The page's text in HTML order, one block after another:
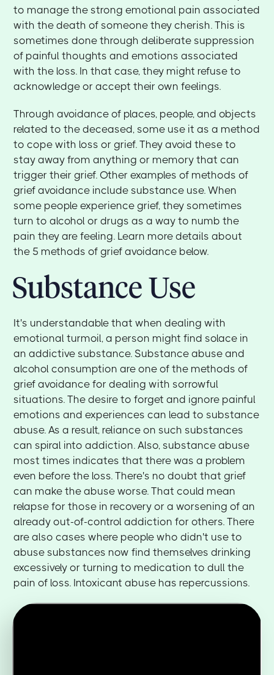
to manage the strong emotional pain associated
with the death of someone they cherish. This is
sometimes done through deliberate suppression
of painful thoughts and emotions associated
with the loss. In that case, they might refuse to
acknowledge or accept their own feelings.
Through avoidance of places, people, and objects
related to the deceased, some use it as a method
to cope with loss or grief. They avoid these to
stay away from anything or memory that can
trigger their grief. Other examples of methods of
grief avoidance include substance use. When
some people experience grief, they sometimes
turn to alcohol or drugs as a way to numb the
pain they are feeling. Learn more details about
the 5 methods of grief avoidance below.
Substance Use
It's understandable that when dealing with
emotional turmoil, a person might find solace in
an addictive substance. Substance abuse and
alcohol consumption are one of the methods of
grief avoidance for dealing with sorrowful
situations. The desire to forget and ignore painful
emotions and experiences can lead to substance
abuse. As a result, reliance on such substances
can spiral into addiction. Also, substance abuse
most times indicates that there was a problem
even before the loss. There's no doubt that grief
can make the abuse worse. That could mean
relapse for those in recovery or a worsening of an
already out-of-control addiction for others. There
are also cases where people who didn't use to
abuse substances now find themselves drinking
excessively or turning to medication to dull the
pain of loss. Intoxicant abuse has repercussions.